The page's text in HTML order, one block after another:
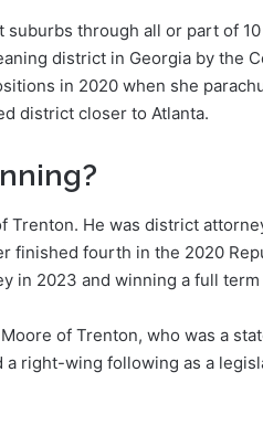
through all or part of
district in Georgia by the
in 2020 when she
district closer to Atlanta.
Trenton. He was district
finished fourth in the 2020
in 2023 and winning a full term
of Trenton, who was a
a right-wing following as a